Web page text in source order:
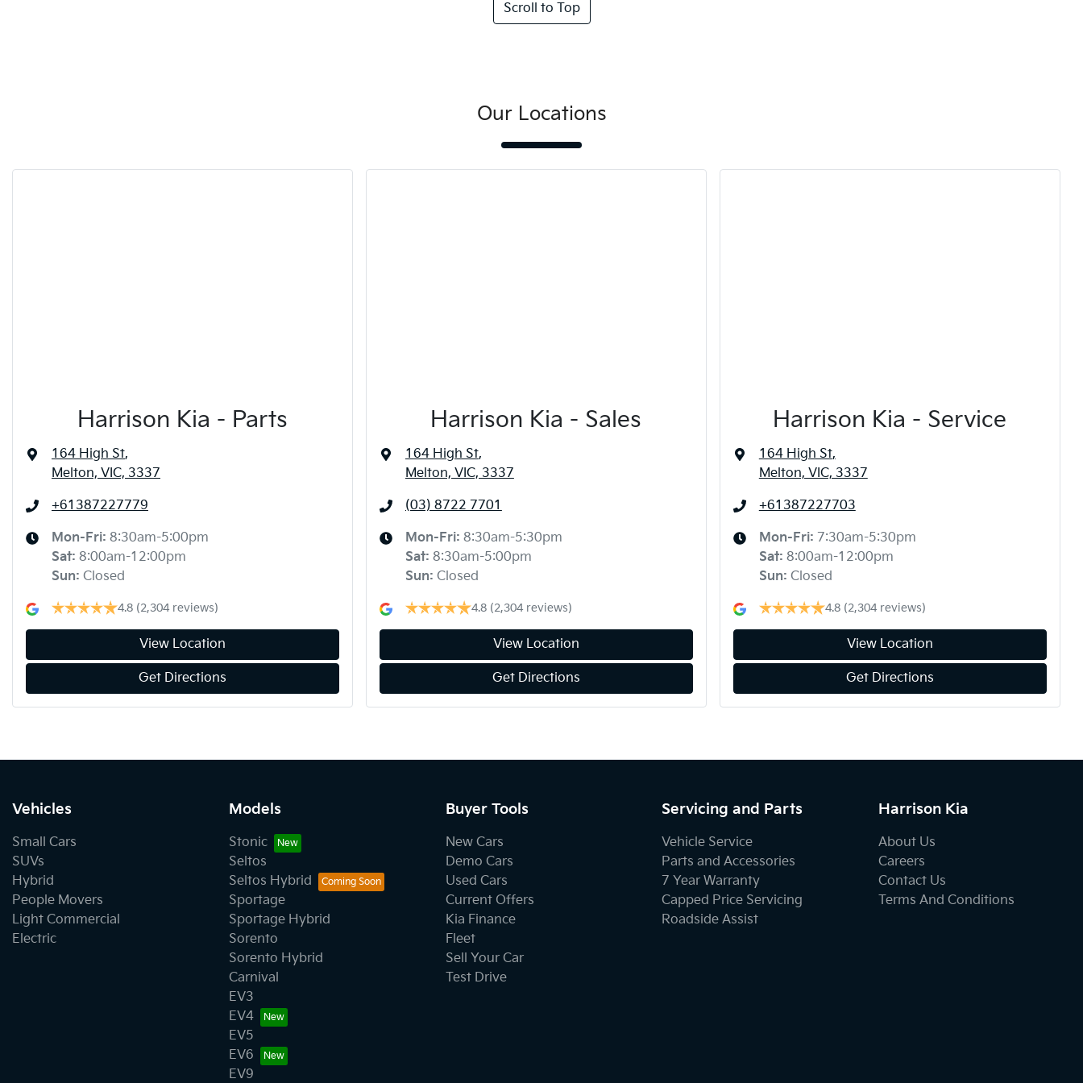
Scroll to Top
Our Locations
Harrison Kia - Parts
164 High St,
Melton, VIC, 3337
+61387227779
Mon-Fri: 8:30am-5:00pm
Sat: 8:00am-12:00pm
Sun: Closed
4.8 (2,304 reviews)
View Location
Get Directions
Harrison Kia - Sales
164 High St,
Melton, VIC, 3337
(03) 8722 7701
Mon-Fri: 8:30am-5:30pm
Sat: 8:30am-5:00pm
Sun: Closed
4.8 (2,304 reviews)
View Location
Get Directions
Harrison Kia - Service
164 High St,
Melton, VIC, 3337
+61387227703
Mon-Fri: 7:30am-5:30pm
Sat: 8:00am-12:00pm
Sun: Closed
4.8 (2,304 reviews)
View Location
Get Directions
Vehicles
Small Cars
SUVs
Hybrid
People Movers
Light Commercial
Electric
Models
Stonic
Seltos
Seltos Hybrid
Sportage
Sportage Hybrid
Sorento
Sorento Hybrid
Carnival
EV3
EV4
EV5
EV6
EV9
Buyer Tools
New Cars
Demo Cars
Used Cars
Current Offers
Kia Finance
Fleet
Sell Your Car
Test Drive
Servicing and Parts
Vehicle Service
Parts and Accessories
7 Year Warranty
Capped Price Servicing
Roadside Assist
Harrison Kia
About Us
Careers
Contact Us
Terms And Conditions